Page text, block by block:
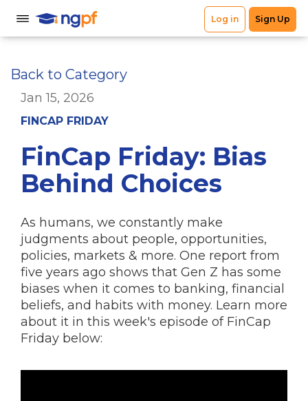
Back to Category
Jan 15, 2026
FINCAP FRIDAY
FinCap Friday: Bias
Behind Choices
As humans, we constantly make
judgments about people, opportunities,
policies, markets & more. One report from
five years ago shows that Gen Z has some
biases when it comes to banking, financial
beliefs, and habits with money. Learn more
about it in this week's episode of FinCap
Friday below: